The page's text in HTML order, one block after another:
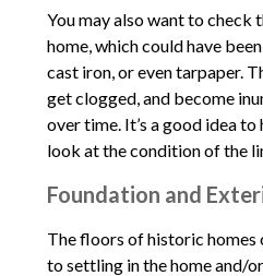
You may also want to check
home, which could have
cast iron, or even tarpaper.
get clogged, and become
over time. It’s a good idea to
look at the condition of the
Foundation and
The floors of historic homes
to settling in the home and/